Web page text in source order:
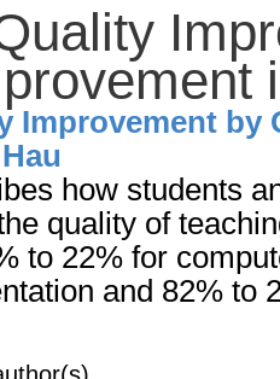
Improvement by
how students
quality of
to 22% for
and 82% to